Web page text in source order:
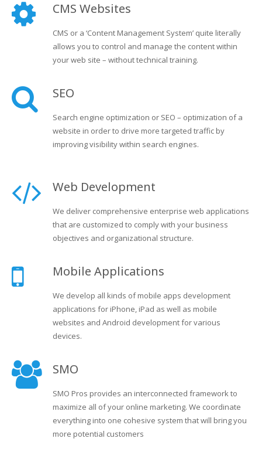
CMS Websites
CMS or a ‘Content Management System’ quite literally
allows you to control and manage the content within
your web site – without technical training.
SEO
Search engine optimization or SEO – optimization of a
website in order to drive more targeted traffic by
improving visibility within search engines.
Web Development
We deliver comprehensive enterprise web applications
that are customized to comply with your business
objectives and organizational structure.
Mobile Applications
We develop all kinds of mobile apps development
applications for iPhone, iPad as well as mobile
websites and Android development for various
devices.
SMO
SMO Pros provides an interconnected framework to
maximize all of your online marketing. We coordinate
everything into one cohesive system that will bring you
more potential customers